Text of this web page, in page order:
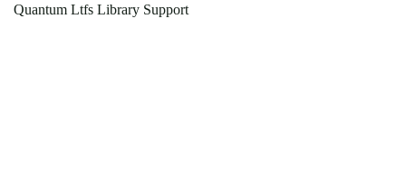
Quantum Ltfs Library Support